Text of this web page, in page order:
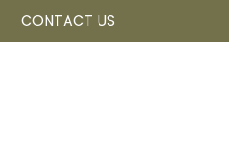
CONTACT US